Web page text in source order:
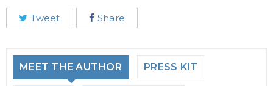
Tweet Share
MEET THE AUTHOR PRESS KIT